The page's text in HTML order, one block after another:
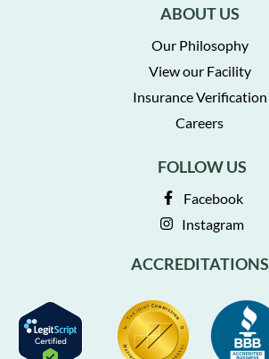
ABOUT US
Our Philosophy
View our Facility
Insurance Verification
Careers
FOLLOW US
Facebook
Instagram
ACCREDITATIONS